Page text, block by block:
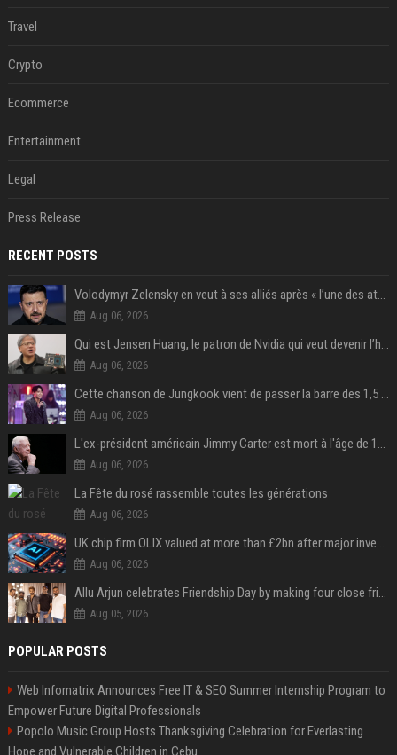
Travel
Crypto
Ecommerce
Entertainment
Legal
Press Release
RECENT POSTS
Volodymyr Zelensky en veut à ses alliés après « l’une des attaques les plus tragiques » de la Russie à Kiev
Aug 06, 2026
Qui est Jensen Huang, le patron de Nvidia qui veut devenir l’homme fort de l’intelligence artificielle ?
Aug 06, 2026
Cette chanson de Jungkook vient de passer la barre des 1,5 milliard de streams... Et vous la connaissez sans le savoir !
Aug 06, 2026
L'ex-président américain Jimmy Carter est mort à l'âge de 100 ans
Aug 06, 2026
La Fête du rosé rassemble toutes les générations
Aug 06, 2026
UK chip firm OLIX valued at more than £2bn after major investment
Aug 06, 2026
Allu Arjun celebrates Friendship Day by making four close friends co-producers of Lokesh Kanagaraj’s ‘AA23’
Aug 05, 2026
POPULAR POSTS
Web Infomatrix Announces Free IT & SEO Summer Internship Program to
Empower Future Digital Professionals
Popolo Music Group Hosts Thanksgiving Celebration for Everlasting
Hope and Vulnerable Children in Cebu